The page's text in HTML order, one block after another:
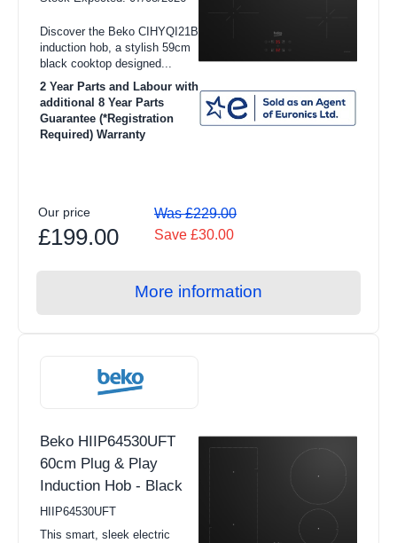
Integrated Washer Dryers
View all Refrigeration products
American Style Fridge Freezer
Fridge Freezers
Freestanding Freezers
Freestanding Refrigerators
View all Dishwasher products
Full Size
Slimline
Colour
Black (6)
Cooking Element Type
Ceramic (2)
Electric (6)
Discover the Beko CIHYQI21B
induction hob, a stylish 59cm
black cooktop designed...
2 Year Parts and Labour with
additional 8 Year Parts
Guarantee (*Registration
Required) Warranty
Our price
£199.00
Was £229.00
Save £30.00
More information
Beko HIIP64530UFT
60cm Plug & Play
Induction Hob - Black
HIIP64530UFT
This smart, sleek electric